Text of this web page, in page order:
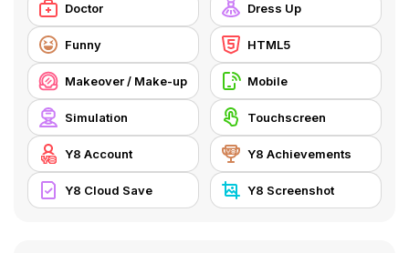
Doctor Dress Up
Funny HTML5
Makeover / Make-up Mobile
Simulation Touchscreen
Y8 Account Y8 Achievements
Y8 Cloud Save Y8 Screenshot